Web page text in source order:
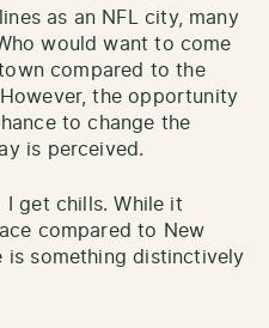
as an NFL city, many
would want to come
compared to the
the opportunity
to change the
is perceived.
I get chills. While it
compared to New
is something distinctively